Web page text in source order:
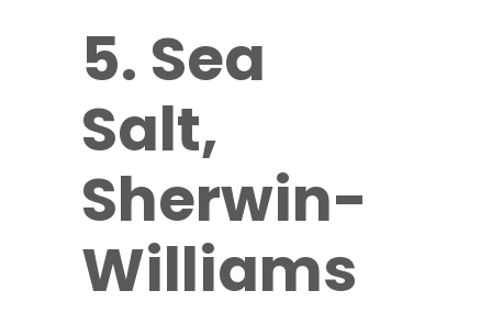
5. Sea
Salt,
Sherwin-
Williams